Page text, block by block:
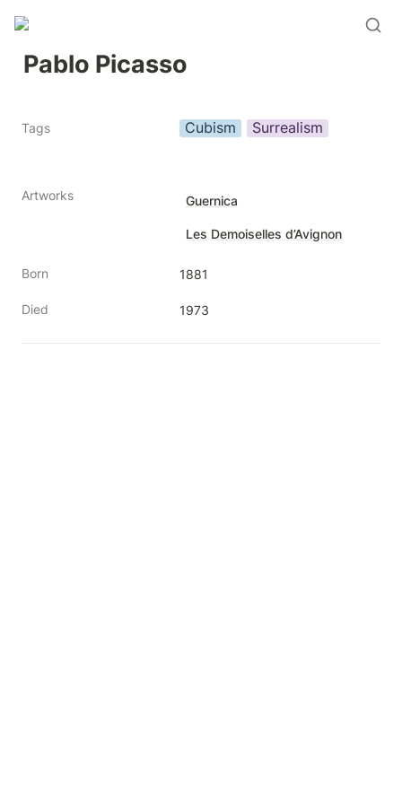
Pablo Picasso
Tags Cubism Surrealism
Artworks Guernica
Les Demoiselles d’Avignon
Born 1881
Died 1973